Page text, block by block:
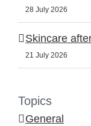
28 July 2026
Skincare
21 July 2026
Topics
General